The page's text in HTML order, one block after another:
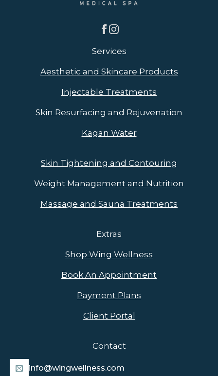
Services
Aesthetic and Skincare Products
Injectable Treatments
Skin Resurfacing and Rejuvenation
Kagan Water
Skin Tightening and Contouring
Weight Management and Nutrition
Massage and Sauna Treatments
Extras
Shop Wing Wellness
Book An Appointment
Payment Plans
Client Portal
Contact
info@wingwellness.com